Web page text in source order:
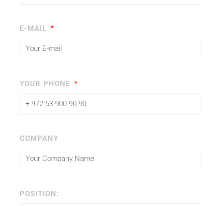
E-MAIL
YOUR PHONE
COMPANY
POSITION: